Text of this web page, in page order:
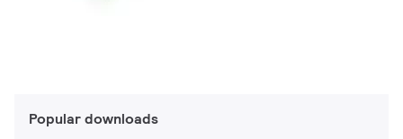
Popular downloads